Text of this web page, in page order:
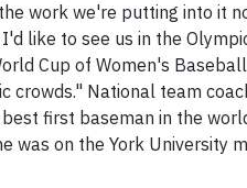
work we're putting into it
like to see us in the
Cup of Women's
crowds." National team
first baseman in the
was on the York University